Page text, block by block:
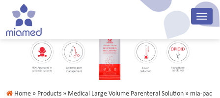
Home » Products » Medical Large Volume Parenteral Solution » mia-pac